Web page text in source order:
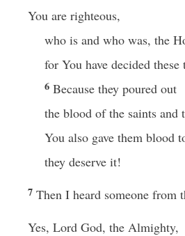
You are righteous,
who is and who was, the
for You have decided these
6 Because they poured out
the blood of the saints and
You also gave them blood
they deserve it!
7 Then I heard someone from
Yes, Lord God, the Almighty,